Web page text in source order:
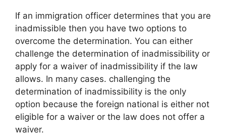
If an immigration officer determines that you are
inadmissible then you have two options to
overcome the determination. You can either
challenge the determination of inadmissibility or
apply for a waiver of inadmissibility if the law
allows. In many cases. challenging the
determination of inadmissibility is the only
option because the foreign national is either not
eligible for a waiver or the law does not offer a
waiver.